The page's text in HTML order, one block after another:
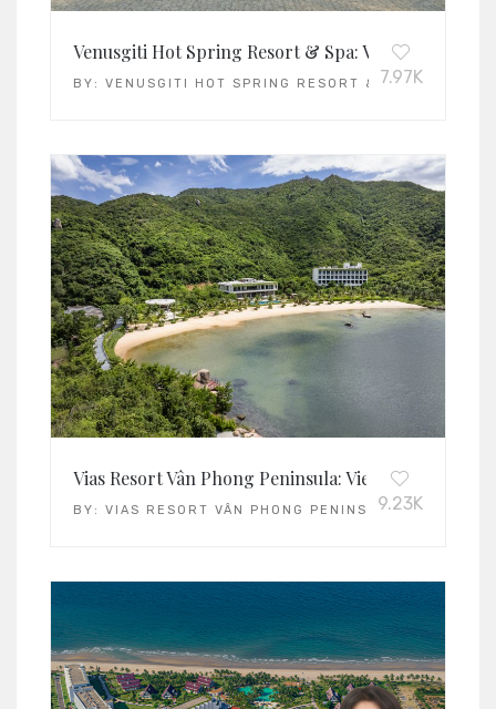
Venusgiti Hot Spring Resort & Spa: Vietnam’s
BY: VENUSGITI HOT SPRING RESORT & SPA
7.97K
Vias Resort Vân Phong Peninsula: Vietnam’s
BY: VIAS RESORT VÂN PHONG PENINSULA9.23K